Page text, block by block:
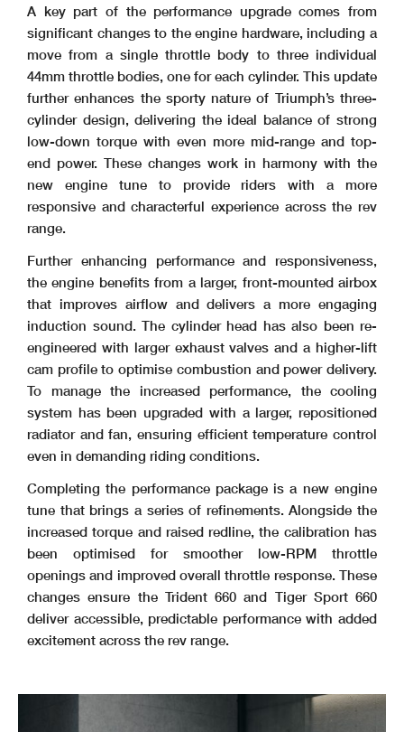
A key part of the performance upgrade comes from
significant changes to the engine hardware, including a
move from a single throttle body to three individual
44mm throttle bodies, one for each cylinder. This update
further enhances the sporty nature of Triumph’s three-
cylinder design, delivering the ideal balance of strong
low-down torque with even more mid-range and top-
end power. These changes work in harmony with the
new engine tune to provide riders with a more
responsive and characterful experience across the rev
range.
Further enhancing performance and responsiveness,
the engine benefits from a larger, front-mounted airbox
that improves airflow and delivers a more engaging
induction sound. The cylinder head has also been re-
engineered with larger exhaust valves and a higher-lift
cam profile to optimise combustion and power delivery.
To manage the increased performance, the cooling
system has been upgraded with a larger, repositioned
radiator and fan, ensuring efficient temperature control
even in demanding riding conditions.
Completing the performance package is a new engine
tune that brings a series of refinements. Alongside the
increased torque and raised redline, the calibration has
been optimised for smoother low-RPM throttle
openings and improved overall throttle response. These
changes ensure the Trident 660 and Tiger Sport 660
deliver accessible, predictable performance with added
excitement across the rev range.